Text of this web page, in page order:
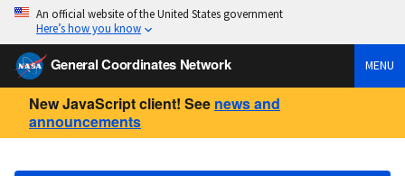
An official website of the United States government
Here’s how you know
General Coordinates Network MENU
New JavaScript client! See news and
announcements